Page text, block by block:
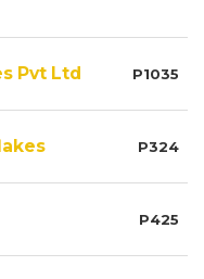
Pvt Ltd P1035
P324
P425